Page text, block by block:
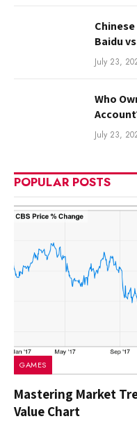
Baidu
July 23,
Who
July 23,
POPULAR POSTS
GAMES
Mastering Market
Value Chart